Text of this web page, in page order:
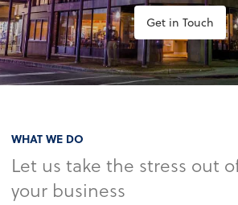
Get in Touch
WHAT WE DO
Let us take the stress out
your business